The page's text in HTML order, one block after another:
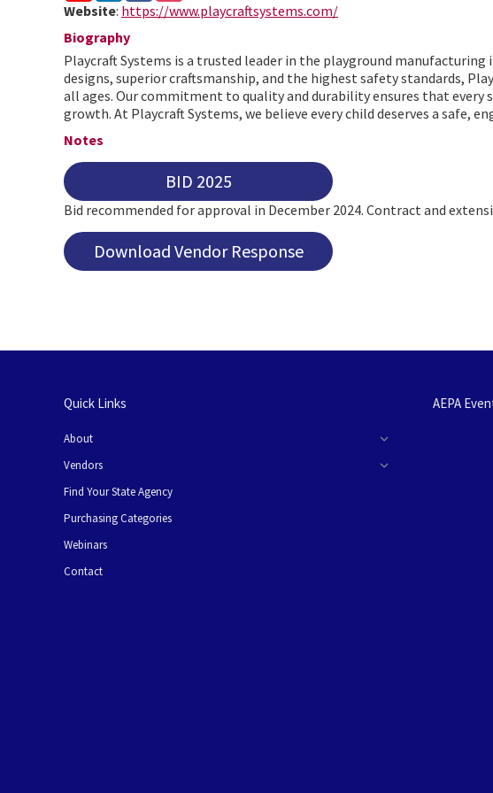
Website: https://www.playcraftsystems.com/
Biography
Playcraft Systems is a trusted leader in the playground
designs, superior craftsmanship, and the highest safety standards,
all ages. Our commitment to quality and durability ensures that
growth. At Playcraft Systems, we believe every child deserves a safe,
Notes
BID 2025
Bid recommended for approval in December 2024. Contract and
Download Vendor Response
Quick Links
About
Vendors
Find Your State Agency
Purchasing Categories
Webinars
Contact
AEPA